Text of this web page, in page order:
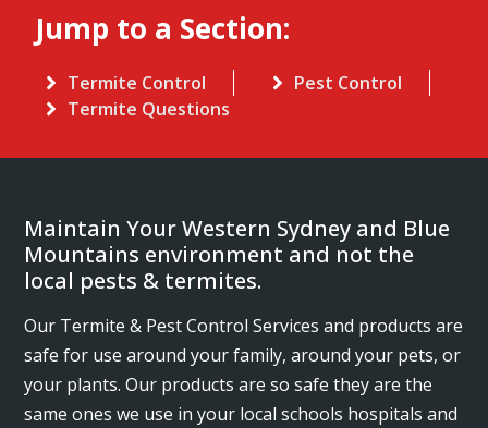
Jump to a Section:
Termite Control
Pest Control
Termite Questions
Maintain Your Western Sydney and Blue
Mountains environment and not the
local pests & termites.
Our Termite & Pest Control Services and products are
safe for use around your family, around your pets, or
your plants. Our products are so safe they are the
same ones we use in your local schools hospitals and